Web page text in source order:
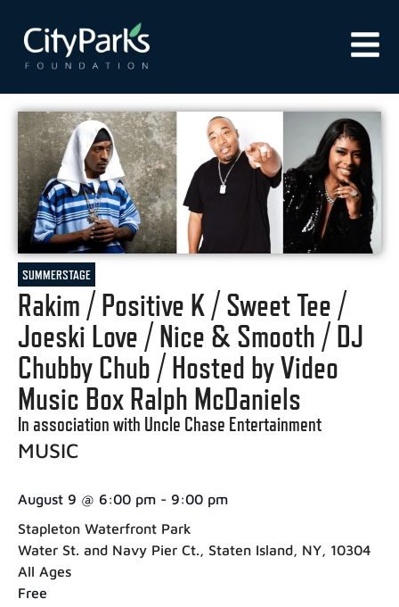
SUMMERSTAGE
Rakim / Positive K / Sweet Tee /
Joeski Love / Nice & Smooth / DJ
Chubby Chub / Hosted by Video
Music Box Ralph McDaniels
In association with Uncle Chase Entertainment
MUSIC
August 9 @ 6:00 pm - 9:00 pm
Stapleton Waterfront Park
Water St. and Navy Pier Ct., Staten Island, NY, 10304
All Ages
Free